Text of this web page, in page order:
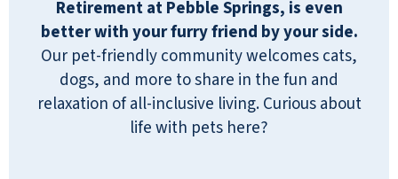
Retirement at Pebble Springs, is even
better with your furry friend by your side.
Our pet-friendly community welcomes cats,
dogs, and more to share in the fun and
relaxation of all-inclusive living. Curious about
life with pets here?
Most of the residents are cheerful,
sociable, and engaging. Life here is
great.
ROGER JOHNSON